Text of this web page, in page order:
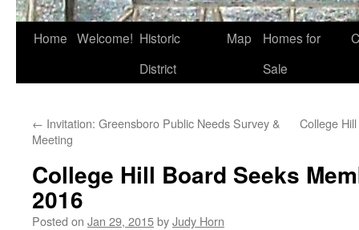
Skip
Home Welcome! Historic
District
Map
Homes for
Sale
← Invitation: Greensboro Public Needs Survey &
Meeting
College
College Hill Board Seeks
2016
Posted on Jan 29, 2015byJudy Horn